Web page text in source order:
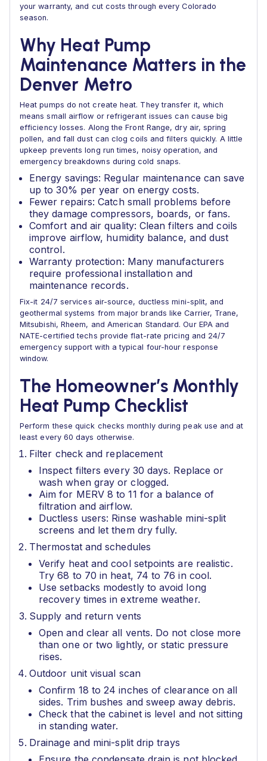
your warranty, and cut costs through every Colorado
season.
Why Heat Pump
Maintenance Matters in the
Denver Metro
Heat pumps do not create heat. They transfer it, which
means small airflow or refrigerant issues can cause big
efficiency losses. Along the Front Range, dry air, spring
pollen, and fall dust can clog coils and filters quickly. A little
upkeep prevents long run times, noisy operation, and
emergency breakdowns during cold snaps.
Energy savings: Regular maintenance can save
up to 30% per year on energy costs.
Fewer repairs: Catch small problems before
they damage compressors, boards, or fans.
Comfort and air quality: Clean filters and coils
improve airflow, humidity balance, and dust
control.
Warranty protection: Many manufacturers
require professional installation and
maintenance records.
Fix-it 24/7 services air-source, ductless mini-split, and
geothermal systems from major brands like Carrier, Trane,
Mitsubishi, Rheem, and American Standard. Our EPA and
NATE-certified techs provide flat-rate pricing and 24/7
emergency support with a typical four-hour response
window.
The Homeowner’s Monthly
Heat Pump Checklist
Perform these quick checks monthly during peak use and at
least every 60 days otherwise.
Filter check and replacement
Inspect filters every 30 days. Replace or
wash when gray or clogged.
Aim for MERV 8 to 11 for a balance of
filtration and airflow.
Ductless users: Rinse washable mini-split
screens and let them dry fully.
Thermostat and schedules
Verify heat and cool setpoints are realistic.
Try 68 to 70 in heat, 74 to 76 in cool.
Use setbacks modestly to avoid long
recovery times in extreme weather.
Supply and return vents
Open and clear all vents. Do not close more
than one or two lightly, or static pressure
rises.
Outdoor unit visual scan
Confirm 18 to 24 inches of clearance on all
sides. Trim bushes and sweep away debris.
Check that the cabinet is level and not sitting
in standing water.
Drainage and mini-split drip trays